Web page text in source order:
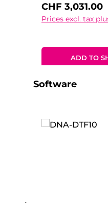
Regular price:
CHF 3,031.00
Prices excl. tax
ADD TO
Skip product
Software